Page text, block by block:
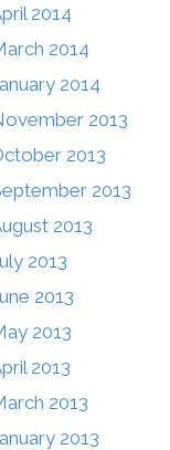
2014
2014
2014
2013
2013
2013
2013
2013
2013
2013
2013
2013
2013